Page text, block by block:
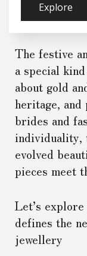
Explore
The festive
a special
about gold
heritage,
brides and
individuality,
evolved
pieces meet
Let’s
defines the
jewellery